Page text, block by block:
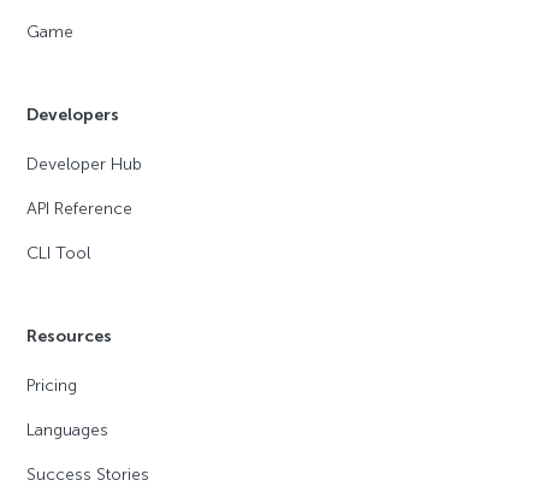
Game
Developers
Developer Hub
API Reference
CLI Tool
Resources
Pricing
Languages
Success Stories